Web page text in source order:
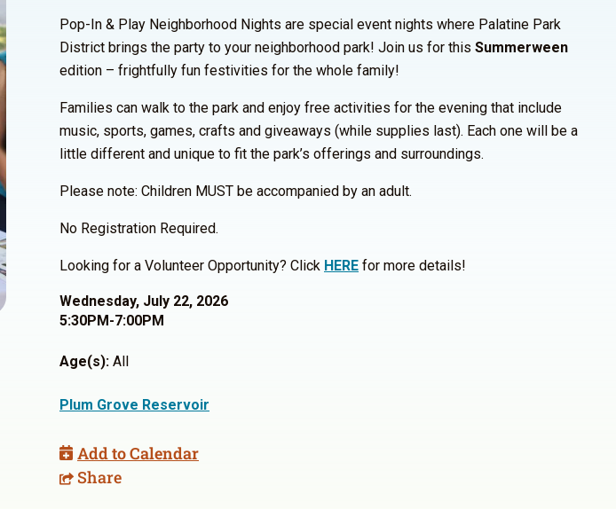
Pop-In & Play Neighborhood Nights are special event nights where Palatine Park
District brings the party to your neighborhood park! Join us for this Summerween
edition – frightfully fun festivities for the whole family!
Families can walk to the park and enjoy free activities for the evening that include
music, sports, games, crafts and giveaways (while supplies last). Each one will be a
little different and unique to fit the park’s offerings and surroundings.
Please note: Children MUST be accompanied by an adult.
No Registration Required.
Looking for a Volunteer Opportunity? Click HERE for more details!
Wednesday, July 22, 2026
5:30PM-7:00PM
Age(s): All
Plum Grove Reservoir
Add to Calendar
Share